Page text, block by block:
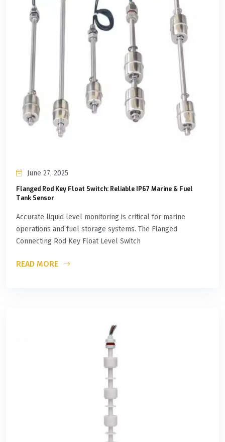
June 27, 2025
Flanged Rod Key Float Switch: Reliable IP67 Marine & Fuel
Tank Sensor
Accurate liquid level monitoring is critical for marine
operations and fuel storage systems. The Flanged
Connecting Rod Key Float Level Switch
READ MORE